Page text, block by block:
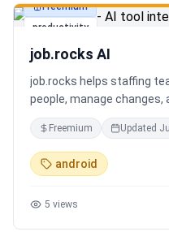
productivity
Freemium
job.rocks AI
job.rocks helps staffing
people, manage
new AI and voice
move staff, and send
through every screen.
Freemium Updated
android
5 views